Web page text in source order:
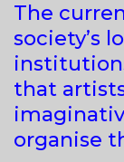
The
society’s
that
organise